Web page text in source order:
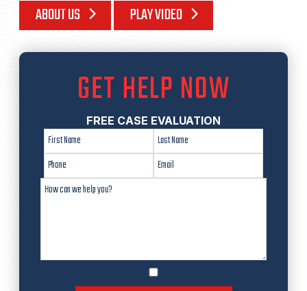
ABOUT US PLAY VIDEO
GET HELP NOW
FREE CASE EVALUATION